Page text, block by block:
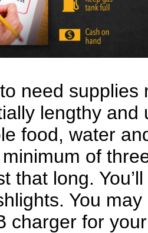
to need
lengthy
food, water
of
that long.
You
charger for